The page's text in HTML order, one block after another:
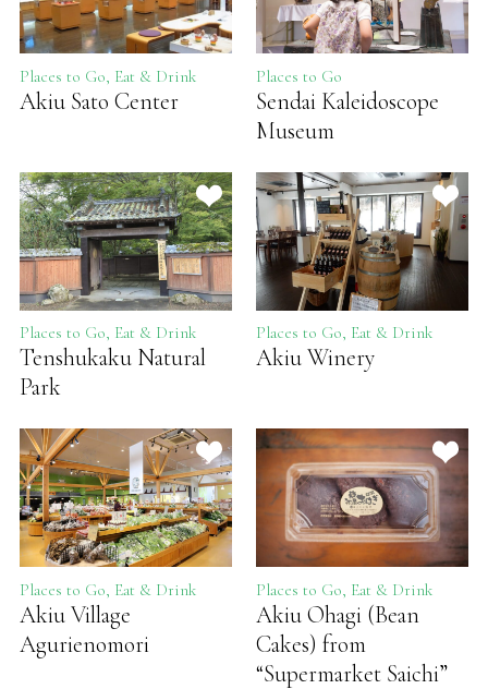
Places to Go, Eat & Drink
Akiu Sato Center
Places to Go
Sendai Kaleidoscope
Museum
Places to Go, Eat & Drink
Tenshukaku Natural
Park
Places to Go, Eat & Drink
Akiu Winery
Places to Go, Eat & Drink
Akiu Village
Agurienomori
Places to Go, Eat & Drink
Akiu Ohagi (Bean
Cakes) from
“Supermarket Saichi”